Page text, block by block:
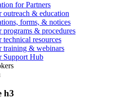
for Partners
outreach & education
forms, & notices
programs & procedures
technical resources
training & webinars
Support Hub
h3